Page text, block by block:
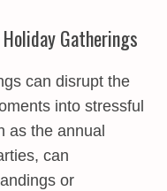
Gatherings
can disrupt the
into stressful
as the annual
can
or